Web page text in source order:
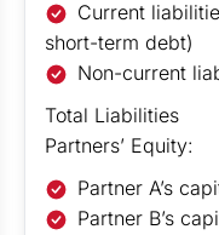
Current
short-term debt)
Non-current
Total Liabilities
Partners’ Equity:
Partner A’s
Partner B’s